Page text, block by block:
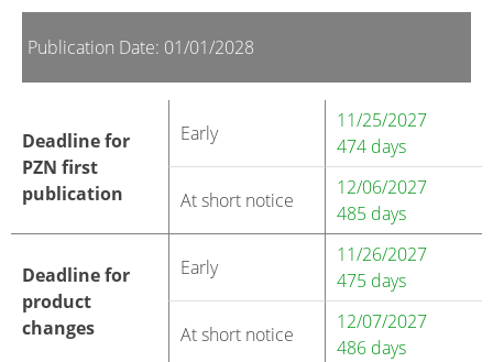
Publication Date: 01/01/2028
Deadline for
PZN first
publication
Early
11/25/2027
474 days
At short notice
12/06/2027
485 days
Deadline for
product
changes
Early
11/26/2027
475 days
At short notice
12/07/2027
486 days